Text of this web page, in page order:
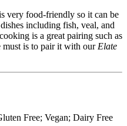
very food-friendly so it can be
including fish, veal, and
is a great pairing such as
is to pair it with our Elate
Free; Vegan; Dairy Free